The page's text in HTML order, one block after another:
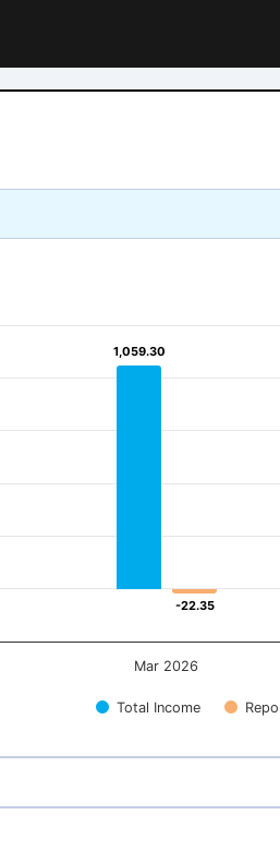
1,059.30
1,059.30
-22.35
-22.35
Total Income
Mar 2026